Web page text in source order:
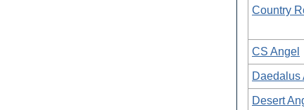
Country
CS Angel
Daedalus
Desert